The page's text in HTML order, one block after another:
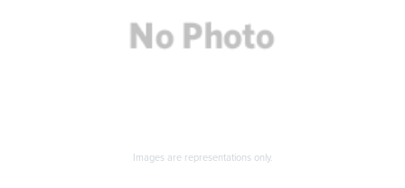
Images are representations only.